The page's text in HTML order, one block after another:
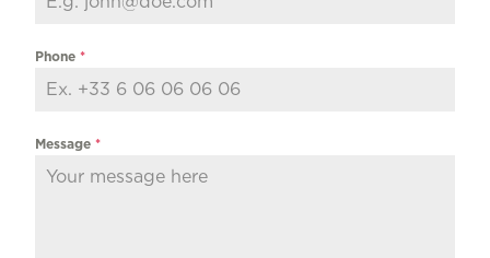
Phone *
Message *